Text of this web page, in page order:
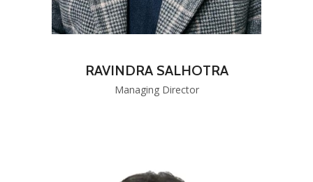
RAVINDRA SALHOTRA
Managing Director